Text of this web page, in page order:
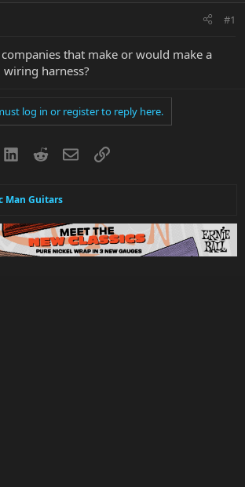
#1
that make or would make a
harness?
log in or register to reply here.
LinkedInRedditEmailLink
Man Guitars